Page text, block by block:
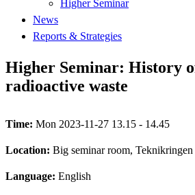
Higher Seminar
News
Reports & Strategies
Higher Seminar: History
radioactive waste
Time: Mon 2023-11-27 13.15 - 14.45
Location: Big seminar room,
Language: English